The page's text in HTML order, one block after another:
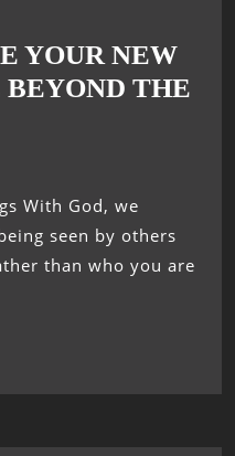
YOUR NEW
THE
seen by others
than who you are